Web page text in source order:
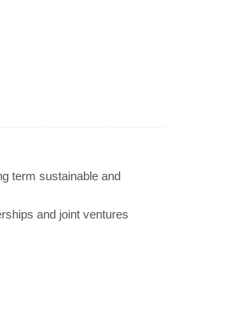
term sustainable and
and joint ventures